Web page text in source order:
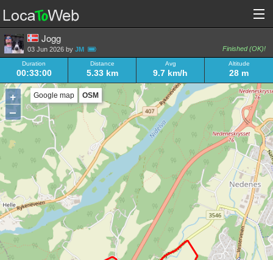
Jogg
Finished (OK)!
03 Jun 2026 byJM
Duration
00:33:00
Distance
5.33 km
Avg
9.7 km/h
Altitude
28 m
+
–
Google map OSM